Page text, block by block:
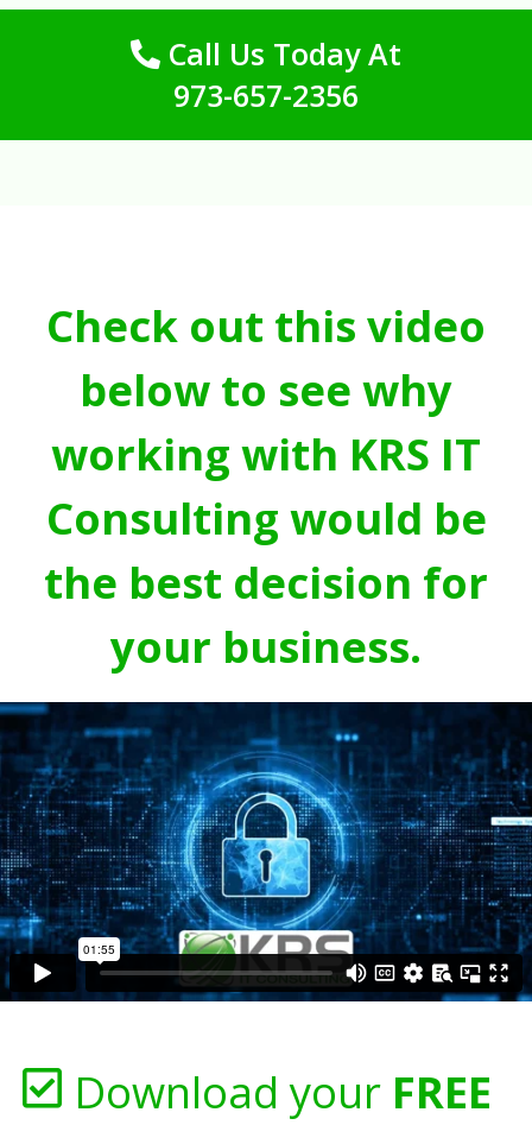
Call Us Today At
973-657-2356
Check out this video
below to see why
working with KRS IT
Consulting would be
the best decision for
your business.
Download your FREE